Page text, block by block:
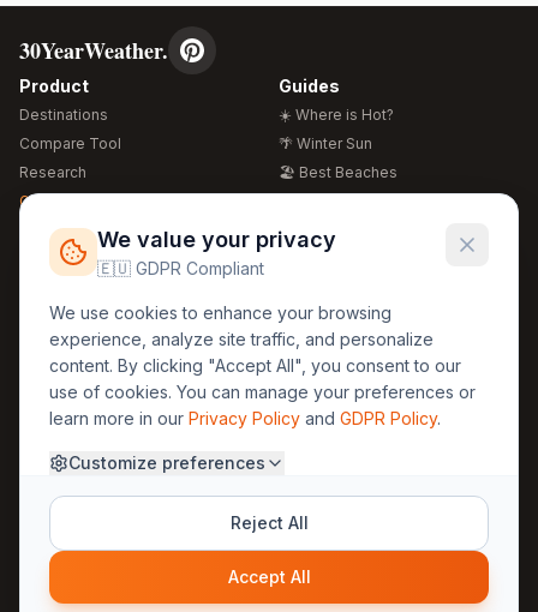
30YearWeather.
Product
Destinations
Compare Tool
Research
Global Warming 2026
Free Weather Widgets
Guides
☀️ Where is Hot?
🌴 Winter Sun
🏖️ Best Beaches
🍴 Food Guide
Regions
🏰 Europe
🏯 Asia
🏝️ Caribbean
Legal
GDPR
Privacy
Terms
About Us
Methodology
30yearweather@gmail.com
© 2025 30YearWeather Intelligence
We value your privacy
🇪🇺 GDPR Compliant
We use cookies to enhance your browsing
experience, analyze site traffic, and personalize
content. By clicking "Accept All", you consent to our
use of cookies. You can manage your preferences or
learn more in our Privacy Policy and GDPR Policy.
Customize preferences
Reject All
Accept All